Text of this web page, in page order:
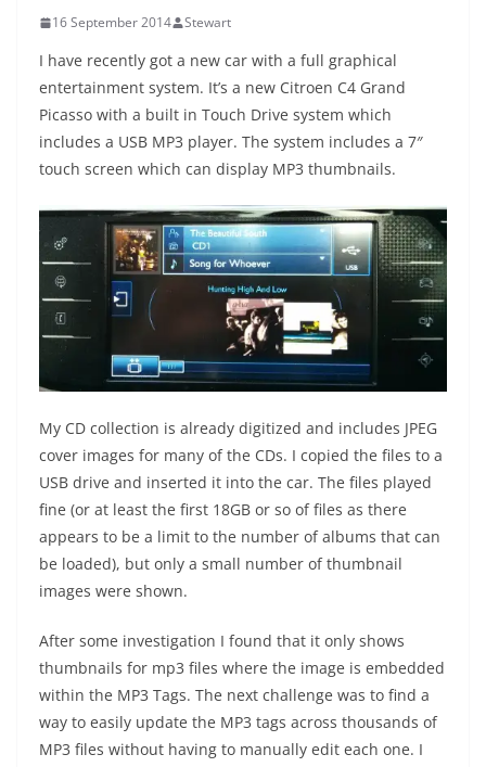
16 September 2014 Stewart
I have recently got a new car with a full graphical
entertainment system. It’s a new Citroen C4 Grand
Picasso with a built in Touch Drive system which
includes a USB MP3 player. The system includes a 7″
touch screen which can display MP3 thumbnails.
My CD collection is already digitized and includes JPEG
cover images for many of the CDs. I copied the files to a
USB drive and inserted it into the car. The files played
fine (or at least the first 18GB or so of files as there
appears to be a limit to the number of albums that can
be loaded), but only a small number of thumbnail
images were shown.
After some investigation I found that it only shows
thumbnails for mp3 files where the image is embedded
within the MP3 Tags. The next challenge was to find a
way to easily update the MP3 tags across thousands of
MP3 files without having to manually edit each one. I